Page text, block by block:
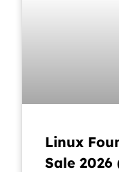
Linux
Sale